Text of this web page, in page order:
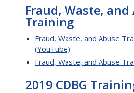
Fraud, Waste, and
Training
Fraud, Waste, and Abuse
(YouTube)
Fraud, Waste, and Abuse
2019 CDBG